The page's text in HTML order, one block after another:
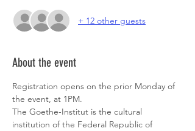
+ 12 other guests
About the event
Registration opens on the prior Monday of
the event, at 1PM.
The Goethe-Institut is the cultural
institution of the Federal Republic of